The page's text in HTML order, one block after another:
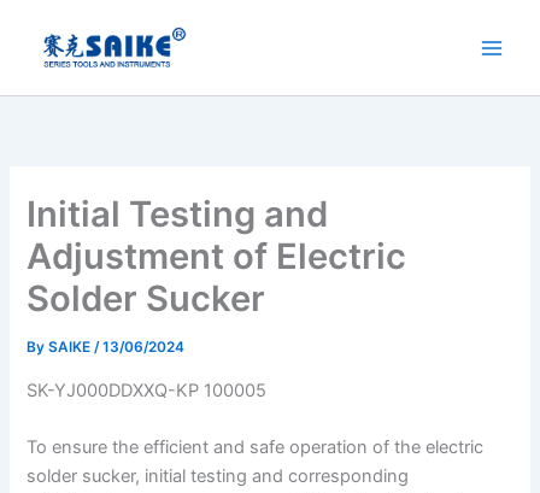
content
Initial Testing and
Adjustment of Electric
Solder Sucker
BySAIKE/13/06/2024
SK-YJ000DDXXQ-KP 100005
To ensure the efficient and safe operation of the electric
solder sucker, initial testing and corresponding